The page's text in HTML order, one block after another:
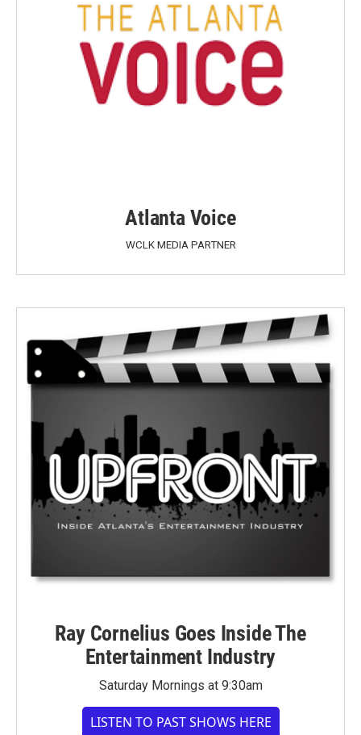
Atlanta Voice
WCLK MEDIA PARTNER
Ray Cornelius Goes Inside The
Entertainment Industry
Saturday Mornings at 9:30am
LISTEN TO PAST SHOWS HERE